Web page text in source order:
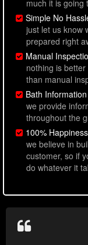
much it is going
Simple No
just let us know
prepared right
Manual
nothing is
than manual
Bath
we provide
throughout the
100%
we believe in
customer, so if
do whatever it